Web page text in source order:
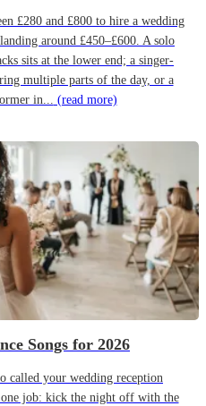
£280 and £800 to hire a wedding
around £450–£600. A solo
sits at the lower end; a singer-
multiple parts of the day, or a
in... (read more)
Songs for 2026
called your wedding reception
one job: kick the night off with the